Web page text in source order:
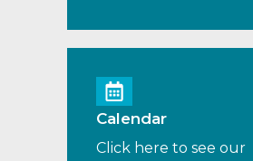
Calendar
Click here to see our